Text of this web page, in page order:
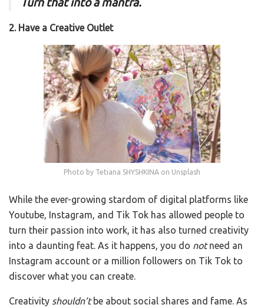
2. Have a Creative Outlet
Photo by Tetiana SHYSHKINA on Unsplash
While the ever-growing stardom of digital platforms like
Youtube, Instagram, and Tik Tok has allowed people to
turn their passion into work, it has also turned creativity
into a daunting feat. As it happens, you do notneed an
Instagram account or a million followers on Tik Tok to
discover what you can create.
Creativity shouldn’tbe about social shares and fame. As